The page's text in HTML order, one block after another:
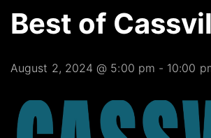
Best of
August 2, 2024 @ 5:00 pm - 10:00